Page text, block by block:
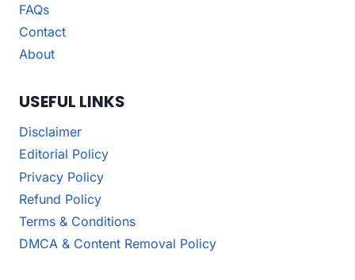
FAQs
Contact
About
USEFUL LINKS
Disclaimer
Editorial Policy
Privacy Policy
Refund Policy
Terms & Conditions
DMCA & Content Removal Policy